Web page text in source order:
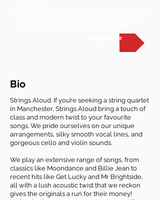
Repertoire
Bio
Strings Aloud. If you’re seeking a string quartet
in Manchester, Strings Aloud bring a touch of
class and modern twist to your favourite
songs. We pride ourselves on our unique
arrangements, silky smooth vocal lines, and
gorgeous cello and violin sounds.
We play an extensive range of songs, from
classics like Moondance and Billie Jean to
recent hits like Get Lucky and Mr Brightside,
all with a lush acoustic twist that we reckon
gives the originals a run for their money!